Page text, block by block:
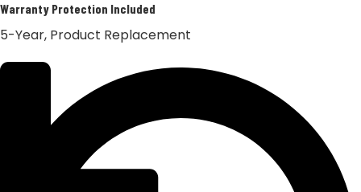
Warranty Protection Included
5-Year, Product Replacement